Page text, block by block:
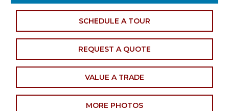
SCHEDULE A TOUR
REQUEST A QUOTE
VALUE A TRADE
MORE PHOTOS